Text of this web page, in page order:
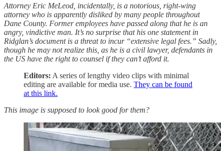
Attorney Eric MeLeod, incidentally, is a notorious, right-wing
attorney who is apparently disliked by many people throughout
Dane County. Former employees have passed along that he is an
angry, vindictive man. It’s no surprise that his one statement in
Ridglan’s document is a threat to incur “extensive legal fees.” Sadly,
though he may not realize this, as he is a civil lawyer, defendants in
the US have the right to counsel if they can’t afford it.
Editors: A series of lengthy video clips with minimal
editing are available for media use. They can be found
at this link.
This image is supposed to look good for them?